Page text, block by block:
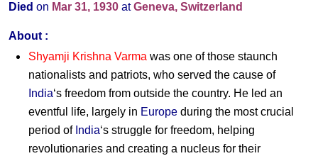
Died on Mar 31, 1930 atGeneva, Switzerland
About :
Shyamji Krishna Varma was one of those staunch
nationalists and patriots, who served the cause of
India‘s freedom from outside the country. He led an
eventful life, largely in Europe during the most crucial
period of India‘s struggle for freedom, helping
revolutionaries and creating a nucleus for their